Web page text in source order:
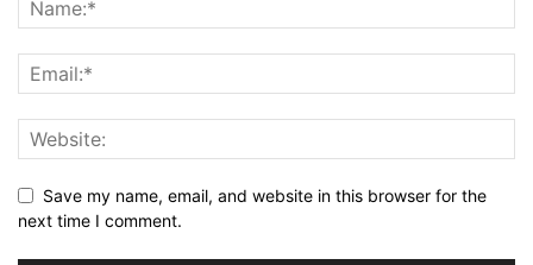
Save my name, email, and website in this browser for the
next time I comment.